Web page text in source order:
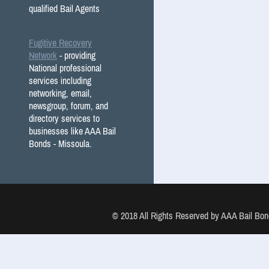
qualified Bail Agents
Fugitive Recovery
Network - providing
National professional
services including
networking, email,
newsgroup, forum, and
directory services to
businesses like AAA Bail
Bonds - Missoula.
© 2018 All Rights Reserved by AAA Bail